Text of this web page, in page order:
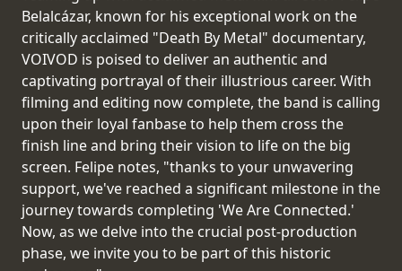
CREDITS
CHOOSE
A
THEME
SYMPHONIQUE
Belalcázar, known for his exceptional work on the
critically acclaimed "Death By Metal" documentary,
VOIVOD is poised to deliver an authentic and
captivating portrayal of their illustrious career. With
filming and editing now complete, the band is calling
upon their loyal fanbase to help them cross the
finish line and bring their vision to life on the big
screen. Felipe notes, "thanks to your unwavering
support, we've reached a significant milestone in the
journey towards completing 'We Are Connected.'
Now, as we delve into the crucial post-production
phase, we invite you to be part of this historic